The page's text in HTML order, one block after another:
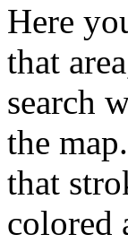
Here
that
search
the
that
colored